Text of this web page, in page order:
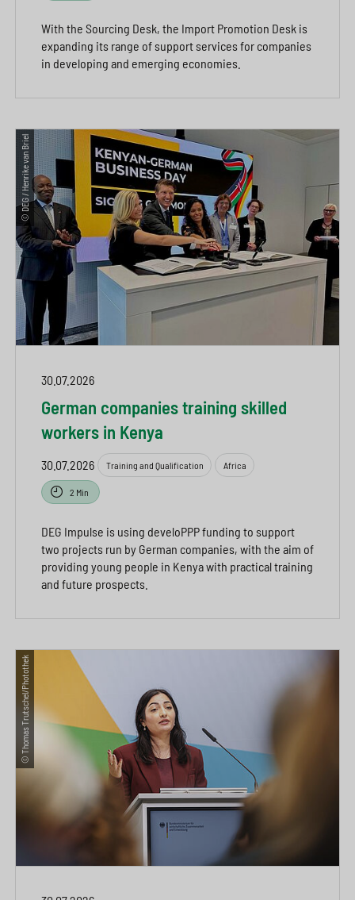
With the Sourcing Desk, the Import Promotion Desk is
expanding its range of support services for companies
in developing and emerging economies.
© DEG / Henrike van Briel
30.07.2026
German companies training skilled
workers in Kenya
30.07.2026 Training and Qualification Africa
2 Min
DEG Impulse is using develoPPP funding to support
two projects run by German companies, with the aim of
providing young people in Kenya with practical training
and future prospects.
© Thomas Trutschel/Photothek